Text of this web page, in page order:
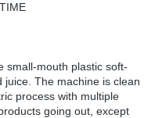
small-mouth plastic soft-
juice. The machine is clean
process with multiple
going out, except